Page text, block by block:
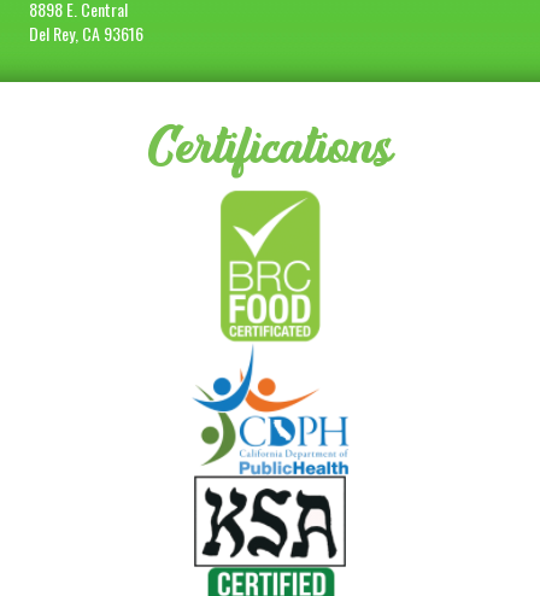
8898 E. Central
Del Rey, CA 93616
Certifications